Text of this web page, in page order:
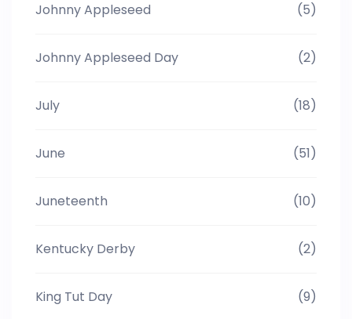
Johnny Appleseed (5)
Johnny Appleseed Day (2)
July (18)
June (51)
Juneteenth (10)
Kentucky Derby (2)
King Tut Day (9)